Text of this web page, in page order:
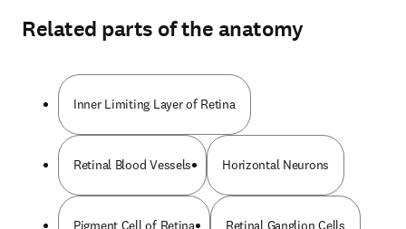
Related parts of the anatomy
Inner Limiting Layer of Retina
Retinal Blood Vessels Horizontal Neurons
Pigment Cell of Retina Retinal Ganglion Cells